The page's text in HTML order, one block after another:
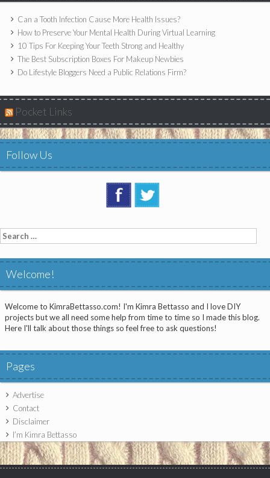
Can a Tooth Infection Cause More Health Issues?
How to Preserve Your Mental Health During Virtual Learning
10 Tips For Keeping Your Teeth Strong and Healthy
The Best Subscription Boxes For Makeup Newbies
Do Lifestyle Bloggers Need a Public Relations Firm?
Pocket Links
Follow Us
Search
for:
Welcome!
Welcome to KimraBettasso.com! I'm Kimra Bettasso and I love DIY
projects but we all need some help from time to time so I made this blog.
Here I'll talk about those things so feel free to ask questions!
Pages
Advertise
Contact
Disclaimer
I’m Kimra Bettasso